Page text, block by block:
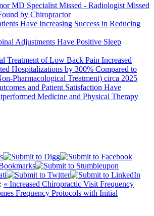
MD Specialist Missed - Radiologist Missed
by Chiropractor
Have Increasing Success in Reducing
Adjustments Have Positive Sleep
Treatment of Low Back Pain Increased
Hospitalizations by 300% Compared to
Pharmacological Treatment) circa 2025
and Patient Satisfaction Have
Medicine and Physical Therapy
« Increased Chiropractic Visit Frequency
Frequency Protocols with Initial